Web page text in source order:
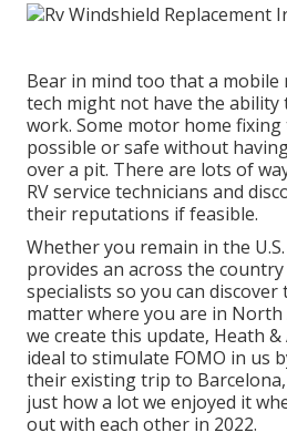
Bear in mind too that a mobile
tech might not have the ability
work. Some motor home
possible or safe without
over a pit. There are lots of
RV service technicians and
their reputations if feasible.
Whether you remain in the
provides an across the
specialists so you can discover
matter where you are in North
we create this update, Heath &
ideal to stimulate FOMO in us
their existing trip to
just how a lot we enjoyed it
out with each other in 2022.